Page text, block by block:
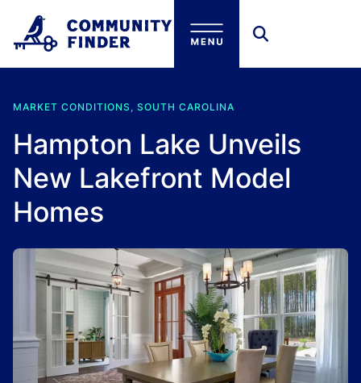
MARKET CONDITIONS, SOUTH CAROLINA
Hampton Lake Unveils
New Lakefront Model
Homes